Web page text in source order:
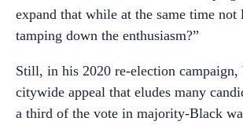
expand that while at the same time
tamping down the enthusiasm?”
Still, in his 2020 re-election campaign,
citywide appeal that eludes many
a third of the vote in majority-Black